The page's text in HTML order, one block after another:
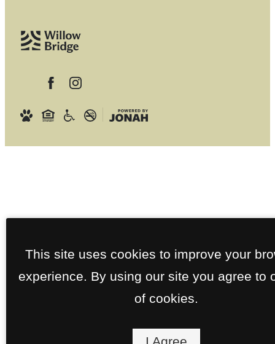
This site uses cookies to improve your
experience. By using our site you agree to
of cookies.